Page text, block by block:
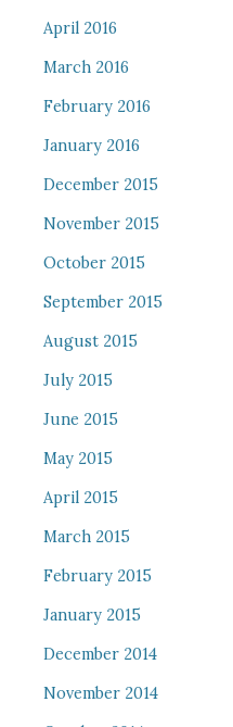
April 2016
March 2016
February 2016
January 2016
December 2015
November 2015
October 2015
September 2015
August 2015
July 2015
June 2015
May 2015
April 2015
March 2015
February 2015
January 2015
December 2014
November 2014